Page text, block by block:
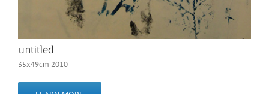
untitled
35x49cm 2010